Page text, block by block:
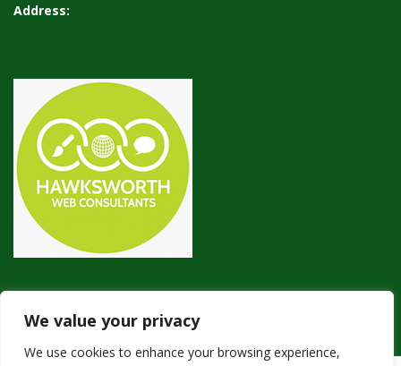
We value your privacy
We use cookies to enhance your browsing experience,
Address: